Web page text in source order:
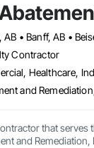
Contractor
Healthcare,
that
and